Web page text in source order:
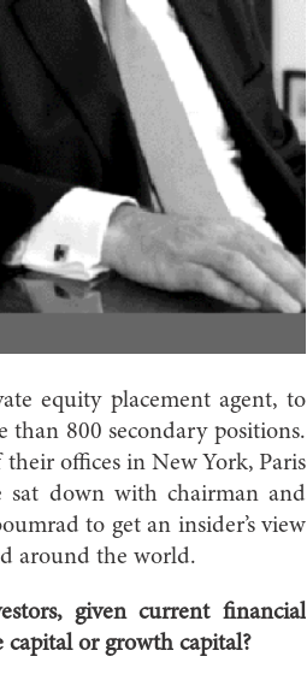
equity placement agent, to
than 800 secondary positions.
their offices in New York, Paris
sat down with chairman and
to get an insider’s view
around the world.
given current financial
or growth capital?